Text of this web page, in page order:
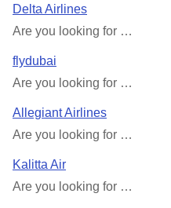
Delta Airlines
Are you looking for …
flydubai
Are you looking for …
Allegiant Airlines
Are you looking for …
Kalitta Air
Are you looking for …